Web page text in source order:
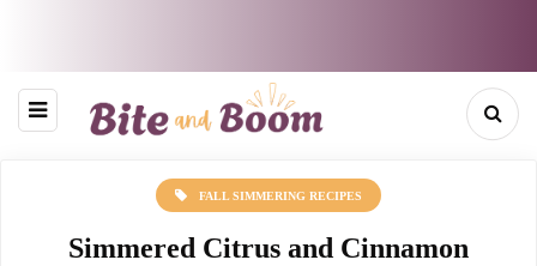
FALL SIMMERING RECIPES
Simmered Citrus and Cinnamon